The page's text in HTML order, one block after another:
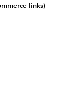
links)